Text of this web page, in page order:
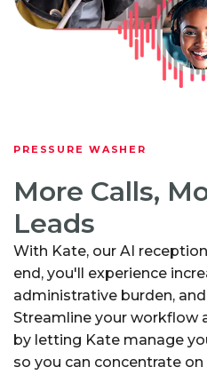
PRESSURE WASHER
More Calls,
Leads
With Kate, our AI
end, you'll experience
administrative burden,
Streamline your workflow
by letting Kate manage
so you can concentrate